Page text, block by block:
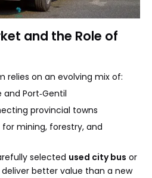
and the Role of
relies on an evolving mix of:
and Port‑Gentil
provincial towns
mining, forestry, and
selected used city bus or
better value than a new